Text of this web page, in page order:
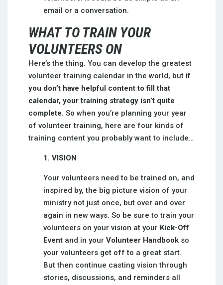
email or a conversation.
WHAT TO TRAIN YOUR
VOLUNTEERS ON
Here’s the thing. You can develop the greatest
volunteer training calendar in the world, but if
you don’t have helpful content to fill that
calendar, your training strategy isn’t quite
complete. So when you’re planning your year
of volunteer training, here are four kinds of
training content you probably want to include…
1. VISION
Your volunteers need to be trained on, and
inspired by, the big picture vision of your
ministry not just once, but over and over
again in new ways. So be sure to train your
volunteers on your vision at your Kick-Off
Event and in your Volunteer Handbook so
your volunteers get off to a great start.
But then continue casting vision through
stories, discussions, and reminders all